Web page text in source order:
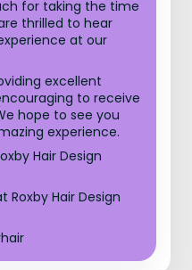
for taking the time
thrilled to hear
at our
excellent
to receive
hope to see you
experience.
Hair Design
Roxby Hair Design